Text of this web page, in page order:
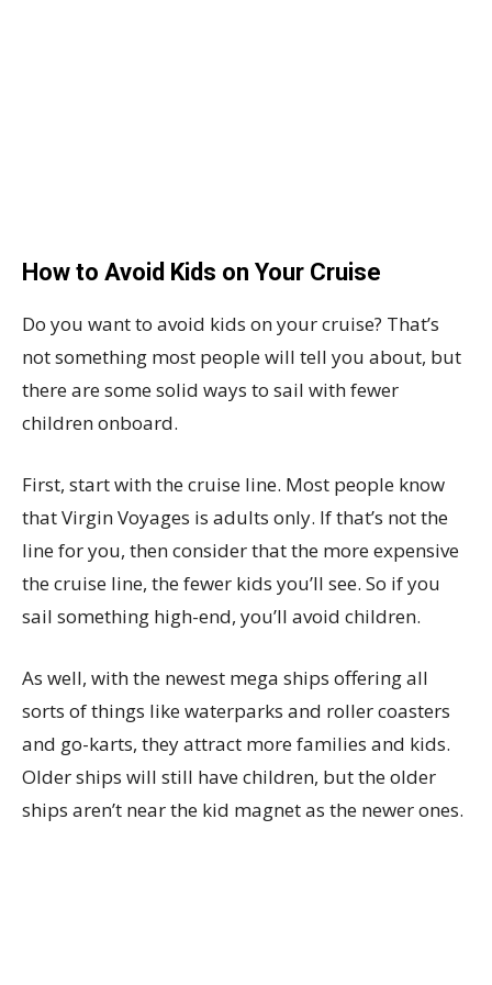
How to Avoid Kids on Your Cruise
Do you want to avoid kids on your cruise? That’s
not something most people will tell you about, but
there are some solid ways to sail with fewer
children onboard.
First, start with the cruise line. Most people know
that Virgin Voyages is adults only. If that’s not the
line for you, then consider that the more expensive
the cruise line, the fewer kids you’ll see. So if you
sail something high-end, you’ll avoid children.
As well, with the newest mega ships offering all
sorts of things like waterparks and roller coasters
and go-karts, they attract more families and kids.
Older ships will still have children, but the older
ships aren’t near the kid magnet as the newer ones.